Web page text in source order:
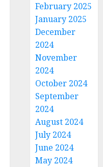
February 2025
January 2025
December
2024
November
2024
October 2024
September
2024
August 2024
July 2024
June 2024
May 2024